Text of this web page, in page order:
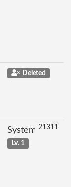
Deleted
System 21311
Lv. 1